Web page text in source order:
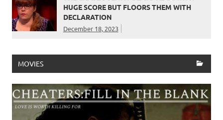
HUGE SCORE BUT FLOORS THEM WITH
DECLARATION
December 18, 2023
MOVIES